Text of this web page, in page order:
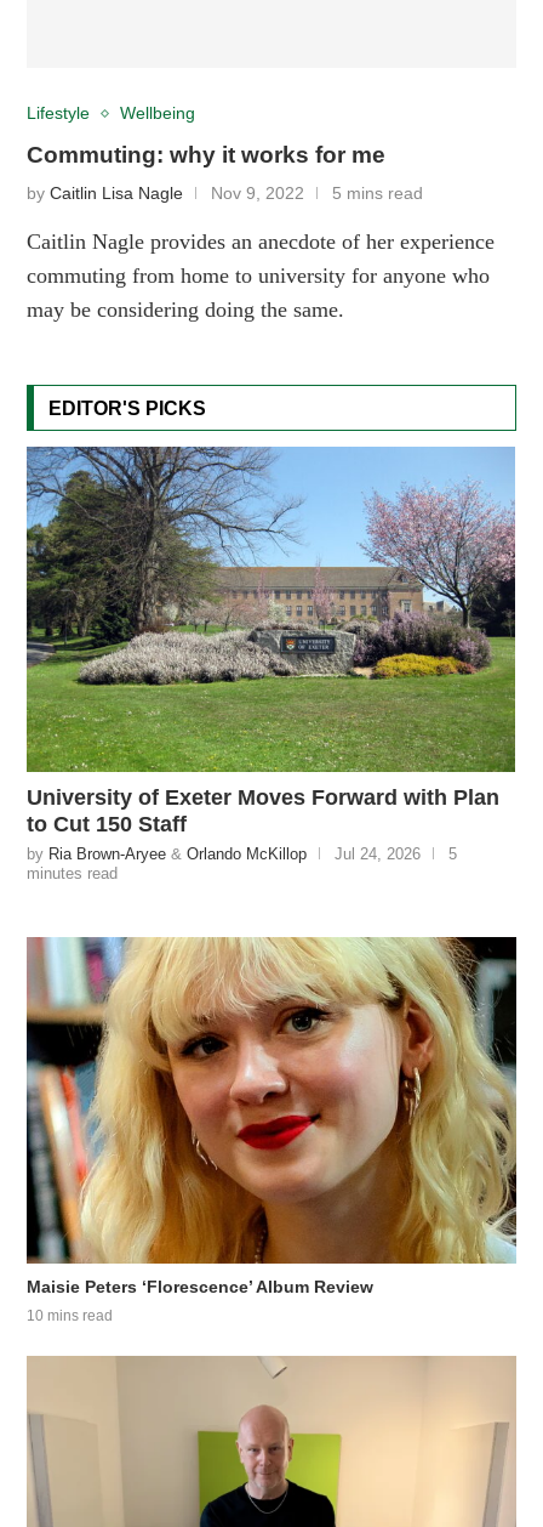
Lifestyle Wellbeing
Commuting: why it works for me
byCaitlin Lisa Nagle Nov 9, 2022 5 mins read
Caitlin Nagle provides an anecdote of her experience
commuting from home to university for anyone who
may be considering doing the same.
EDITOR'S PICKS
University of Exeter Moves Forward with Plan
to Cut 150 Staff
by Ria Brown-Aryee &Orlando McKillop Jul 24, 2026
5
minutes read
Maisie Peters ‘Florescence’ Album Review
10 mins read